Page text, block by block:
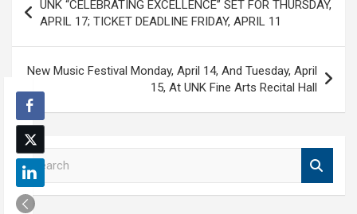
navigation
UNK “CELEBRATING EXCELLENCE” SET FOR THURSDAY,
APRIL 17; TICKET DEADLINE FRIDAY, APRIL 11
New Music Festival Monday, April 14, And Tuesday, April
15, At UNK Fine Arts Recital Hall
S
e
a
r